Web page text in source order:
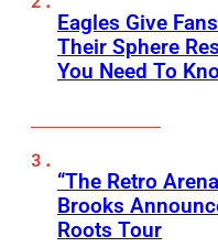
Eagles Give
Their Sphere
You Need To
“The Retro
Brooks
Roots Tour